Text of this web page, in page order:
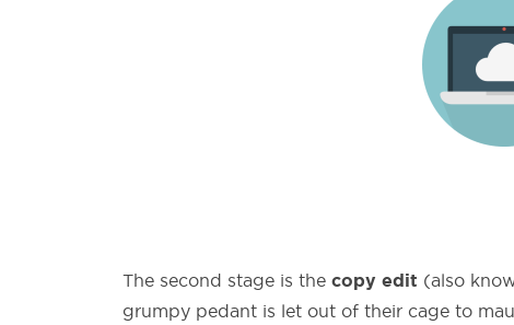
The second stage is the copy edit (also
grumpy pedant is let out of their cage to